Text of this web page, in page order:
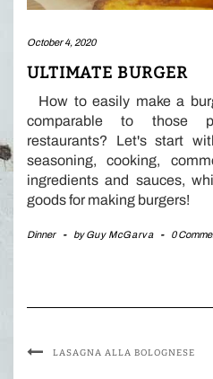
October 4, 2020
ULTIMATE BURGER
How to easily make a
comparable to those
restaurants? Let's start
seasoning, cooking,
ingredients and sauces,
goods for making burgers!
Dinner - byGuy McGarva - 0
LASAGNA ALLA BOLOGNESE